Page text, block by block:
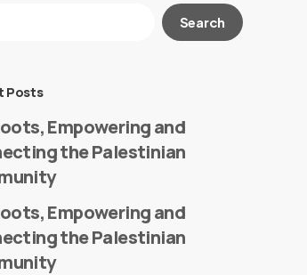
Search
Posts
Empowering and
the Palestinian
Empowering and
the Palestinian